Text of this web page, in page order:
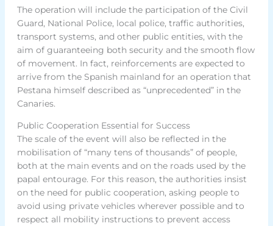
The operation will include the participation of the Civil
Guard, National Police, local police, traffic authorities,
transport systems, and other public entities, with the
aim of guaranteeing both security and the smooth flow
of movement. In fact, reinforcements are expected to
arrive from the Spanish mainland for an operation that
Pestana himself described as “unprecedented” in the
Canaries.
Public Cooperation Essential for Success
The scale of the event will also be reflected in the
mobilisation of “many tens of thousands” of people,
both at the main events and on the roads used by the
papal entourage. For this reason, the authorities insist
on the need for public cooperation, asking people to
avoid using private vehicles wherever possible and to
respect all mobility instructions to prevent access